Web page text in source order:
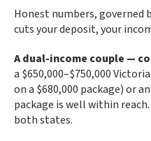
Honest numbers, governed
cuts your deposit, your
A dual-income couple —
a $650,000–$750,000
on a $680,000 package) or
package is well within
both states.